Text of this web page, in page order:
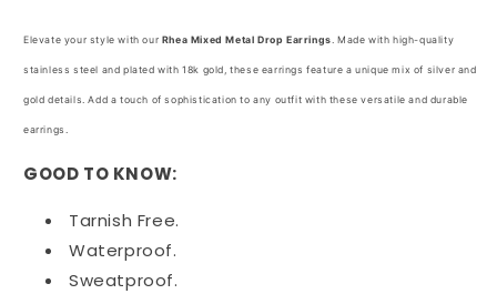
Elevate your style with our Rhea Mixed Metal Drop Earrings. Made with high-quality
stainless steel and plated with 18k gold, these earrings feature a unique mix of silver and
gold details. Add a touch of sophistication to any outfit with these versatile and durable
earrings.
GOOD TO KNOW:
Tarnish Free.
Waterproof.
Sweatproof.